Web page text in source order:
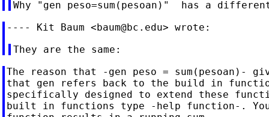
---- Kit Baum <baum@bc.edu
The reason that -gen peso =
that gen refers back to the build in
specifically designed to extend these
built in functions type -help function-.